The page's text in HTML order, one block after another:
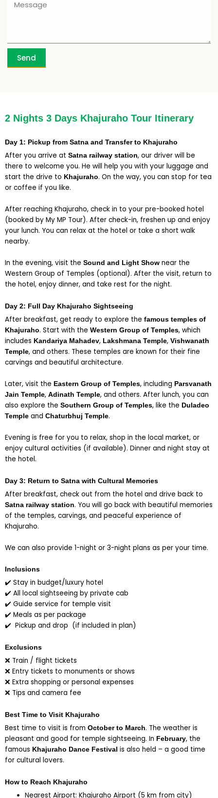
Enquiry Form
Enquiry Form
Enquiry Form
Enquiry Form
Enquiry Form
Enquiry Form
Enquiry Form
Enquiry Form
Send
2 Nights 3 Days Khajuraho Tour Itinerary
Day 1: Pickup from Satna and Transfer to Khajuraho
After you arrive at Satna railway station, our driver will be
there to welcome you. He will help you with your luggage and
start the drive to Khajuraho. On the way, you can stop for tea
or coffee if you like.
After reaching Khajuraho, check in to your pre-booked hotel
(booked by My MP Tour). After check-in, freshen up and enjoy
your lunch. You can relax at the hotel or take a short walk
nearby.
In the evening, visit the Sound and Light Show near the
Western Group of Temples (optional). After the visit, return to
the hotel, enjoy dinner, and take rest for the night.
Day 2: Full Day Khajuraho Sightseeing
After breakfast, get ready to explore the famous temples of
Khajuraho. Start with the Western Group of Temples, which
includes Kandariya Mahadev, Lakshmana Temple, Vishwanath
Temple, and others. These temples are known for their fine
carvings and beautiful architecture.
Later, visit the Eastern Group of Temples, including Parsvanath
Jain Temple, Adinath Temple, and others. After lunch, you can
also explore the Southern Group of Temples, like the Duladeo
Temple and Chaturbhuj Temple.
Evening is free for you to relax, shop in the local market, or
enjoy cultural activities (if available). Dinner and night stay at
the hotel.
Day 3: Return to Satna with Cultural Memories
After breakfast, check out from the hotel and drive back to
Satna railway station. You will go back with beautiful memories
of the temples, carvings, and peaceful experience of
Khajuraho.
We can also provide 1-night or 3-night plans as per your time.
Inclusions
✔️ Stay in budget/luxury hotel
✔️ All local sightseeing by private cab
✔️ Guide service for temple visit
✔️ Meals as per package
✔️ Pickup and drop (if included in plan)
Exclusions
❌ Train / flight tickets
❌ Entry tickets to monuments or shows
❌ Extra shopping or personal expenses
❌ Tips and camera fee
Best Time to Visit Khajuraho
Best time to visit is from October to March. The weather is
pleasant and good for temple sightseeing. In February, the
famous Khajuraho Dance Festival is also held – a good time
for cultural lovers.
How to Reach Khajuraho
Nearest Airport: Khajuraho Airport (5 km from city)